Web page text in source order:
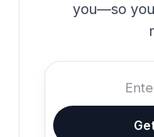
you—so